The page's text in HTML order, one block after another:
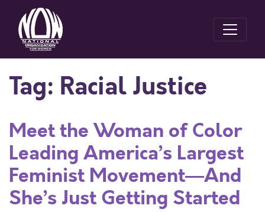
Tag: Racial Justice
Meet the Woman of Color
Leading America’s Largest
Feminist Movement—And
She’s Just Getting Started